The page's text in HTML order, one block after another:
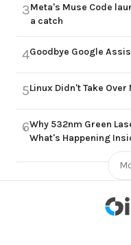
3Meta's Muse Code
a catch
4Goodbye Google
5Linux Didn't Take
6Why 532nm Green
What's Happening